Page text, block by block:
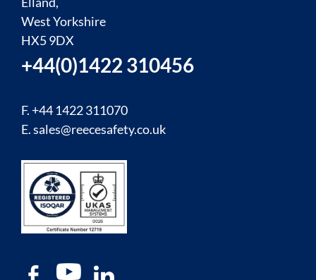
West Yorkshire
HX5 9DX
+44(0)1422 310456
F. +44 1422 311070
E.sales@reecesafety.co.uk